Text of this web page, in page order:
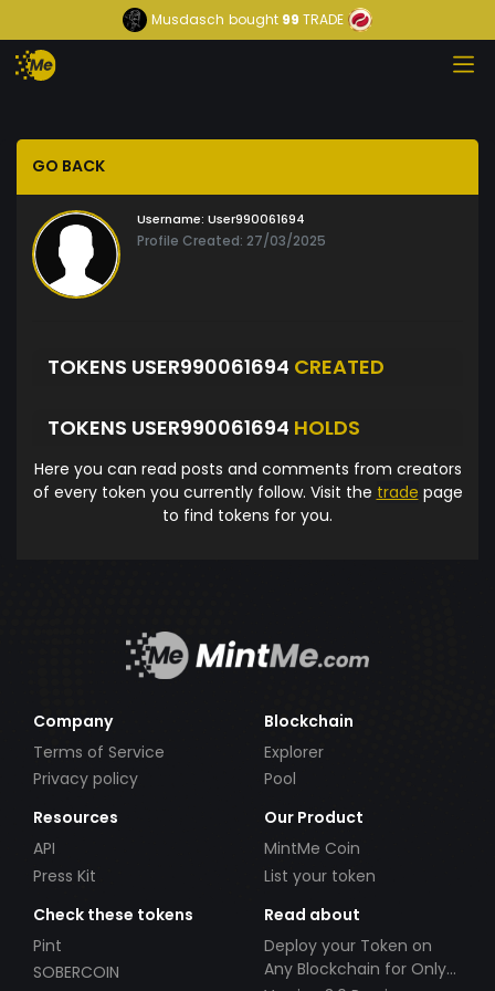
Musdasch bought 99 TRADE
GO BACK
Username: User990061694
Profile Created: 27/03/2025
TOKENS USER990061694 CREATED
TOKENS USER990061694 HOLDS
Here you can read posts and comments from creators
of every token you currently follow. Visit the trade page
to find tokens for you.
Company
Terms of Service
Privacy policy
Blockchain
Explorer
Pool
Resources
API
Press Kit
Our Product
MintMe Coin
List your token
Check these tokens
Pint
SOBERCOIN
Read about
Deploy your Token on
Any Blockchain for Only